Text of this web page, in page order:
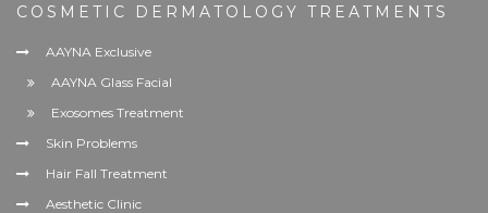
COSMETIC DERMATOLOGY TREATMENTS
AAYNA Exclusive
AAYNA Glass Facial
Exosomes Treatment
Skin Problems
Hair Fall Treatment
Aesthetic Clinic